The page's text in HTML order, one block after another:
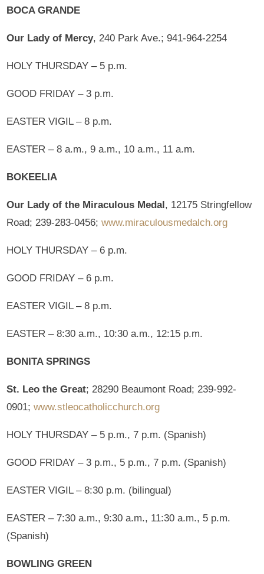
BOCA GRANDE
Our Lady of Mercy, 240 Park Ave.; 941-964-2254
HOLY THURSDAY – 5 p.m.
GOOD FRIDAY – 3 p.m.
EASTER VIGIL – 8 p.m.
EASTER – 8 a.m., 9 a.m., 10 a.m., 11 a.m.
BOKEELIA
Our Lady of the Miraculous Medal , 12175 Stringfellow
Road; 239-283-0456;www.miraculousmedalch.org
HOLY THURSDAY – 6 p.m.
GOOD FRIDAY – 6 p.m.
EASTER VIGIL – 8 p.m.
EASTER – 8:30 a.m., 10:30 a.m., 12:15 p.m.
BONITA SPRINGS
St. Leo the Great; 28290 Beaumont Road; 239-992-
0901;www.stleocatholicchurch.org
HOLY THURSDAY – 5 p.m., 7 p.m. (Spanish)
GOOD FRIDAY – 3 p.m., 5 p.m., 7 p.m. (Spanish)
EASTER VIGIL – 8:30 p.m. (bilingual)
EASTER – 7:30 a.m., 9:30 a.m., 11:30 a.m., 5 p.m.
(Spanish)
BOWLING GREEN